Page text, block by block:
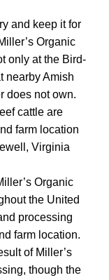
and keep it for
Organic
only at the Bird-
nearby Amish
does not own.
cattle are
farm location
Virginia
Organic
the United
processing
farm location.
of Miller’s
though the